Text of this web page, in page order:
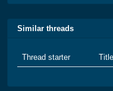
Similar threads
Thread starter Title